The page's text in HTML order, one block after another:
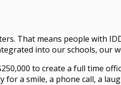
That means people with
into our schools, our
to create a full time
a smile, a phone call, a